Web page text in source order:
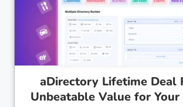
Cl
aDirectory Lifetime Deal
Unbeatable Value for Your